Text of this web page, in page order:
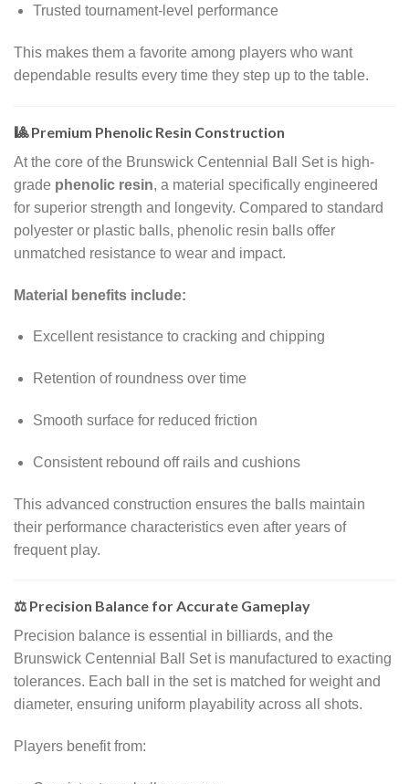
Trusted tournament-level performance
This makes them a favorite among players who want
dependable results every time they step up to the table.
🎱 Premium Phenolic Resin Construction
At the core of the Brunswick Centennial Ball Set is high-
grade phenolic resin, a material specifically engineered
for superior strength and longevity. Compared to standard
polyester or plastic balls, phenolic resin balls offer
unmatched resistance to wear and impact.
Material benefits include:
Excellent resistance to cracking and chipping
Retention of roundness over time
Smooth surface for reduced friction
Consistent rebound off rails and cushions
This advanced construction ensures the balls maintain
their performance characteristics even after years of
frequent play.
⚖️ Precision Balance for Accurate Gameplay
Precision balance is essential in billiards, and the
Brunswick Centennial Ball Set is manufactured to exacting
tolerances. Each ball in the set is matched for weight and
diameter, ensuring uniform playability across all shots.
Players benefit from: